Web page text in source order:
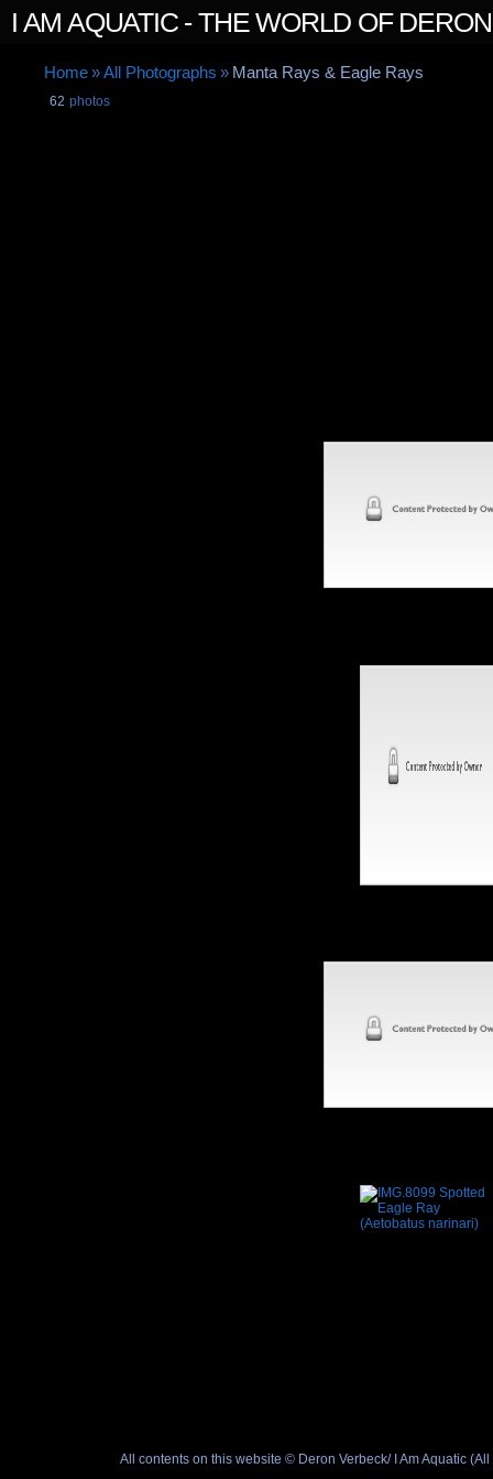
I AM AQUATIC - THE WORLD OF
Home»All Photographs » Manta Rays & Eagle Rays
62 photos
All contents on this website © Deron Verbeck/ I Am Aquatic